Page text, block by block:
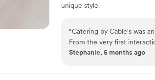
unique style.
“Catering by Cable's was
From the very first
clear in their
smooth and seamless. The
Stephanie, 5 months ago